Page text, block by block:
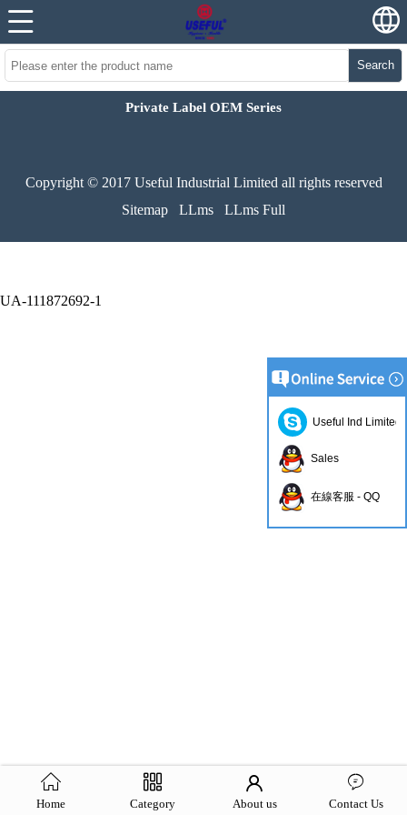
Search
Private Label OEM Series
Copyright © 2017 Useful Industrial Limited all rights reserved
Sitemap
LLms LLms Full
UA-111872692-1
Home Category About us Contact Us
Useful Ind Limited
Sales
在線客服 - QQ